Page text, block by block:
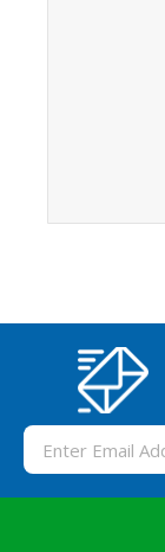
Email
Address